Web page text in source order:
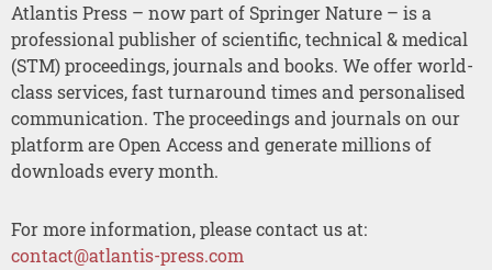
Atlantis Press – now part of Springer Nature – is a
professional publisher of scientific, technical & medical
(STM) proceedings, journals and books. We offer world-
class services, fast turnaround times and personalised
communication. The proceedings and journals on our
platform are Open Access and generate millions of
downloads every month.
For more information, please contact us at:
contact@atlantis-press.com